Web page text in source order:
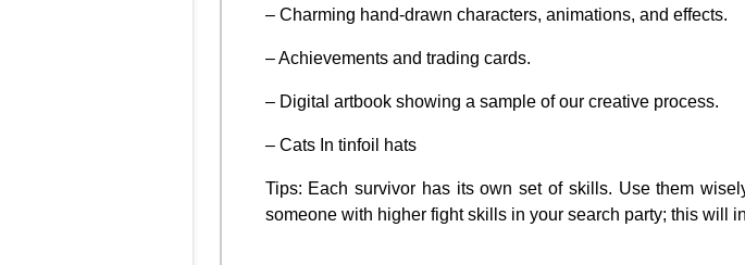
– Charming hand-drawn characters, animations, and effects.
– Achievements and trading cards.
– Digital artbook showing a sample of our creative process.
– Cats In tinfoil hats
Tips: Each survivor has its own set of skills. Use them
someone with higher fight skills in your search party; this will